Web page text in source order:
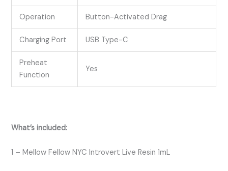
Operation Button-Activated Drag
Charging Port USB Type-C
Preheat
Function
Yes
What’s included:
1 – Mellow Fellow NYC Introvert Live Resin 1mL